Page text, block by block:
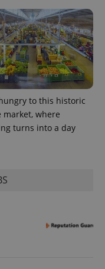
to this historic
market, where
turns into a day